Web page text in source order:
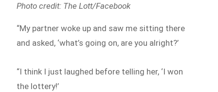
Photo credit: The Lott/Facebook
“My partner woke up and saw me sitting there
and asked, ‘what’s going on, are you alright?’
“I think I just laughed before telling her, ‘I won
the lottery!’